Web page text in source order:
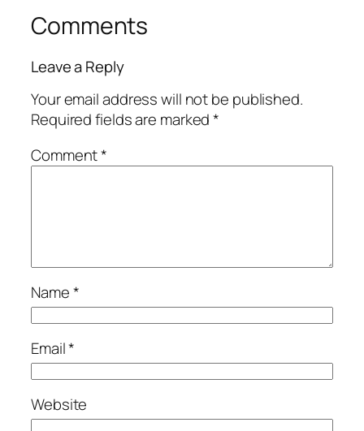
Comments
Leave a Reply
Your email address will not be published.
Required fields are marked*
Comment*
Name*
Email*
Website